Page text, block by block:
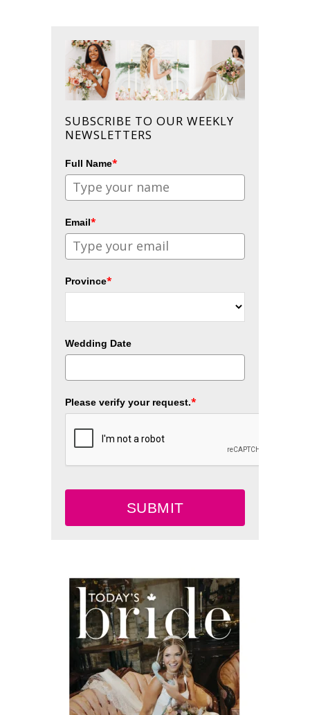
SUBSCRIBE TO OUR WEEKLY
NEWSLETTERS
Full Name*
Email*
Province*
Wedding Date
Please verify your request.*
SUBMIT